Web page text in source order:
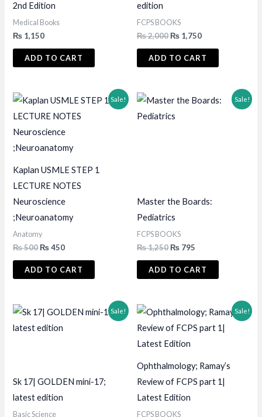
2nd Edition
Medical Books
₨ 1,150
ADD TO CART
edition
FCPS BOOKS
₨2,000Original
was:
₨ 1,750Current
is:
₨ 1,750.
ADD TO CART
Sale!
Kaplan USMLE STEP 1
LECTURE NOTES
Neuroscience
;Neuroanatomy
Anatomy
₨500Original
was:
₨450Current
is:
ADD TO CART
Sale!
Master the Boards:
Pediatrics
FCPS BOOKS
₨1,250Original
was:
₨ 795
is:
₨ 795.
ADD TO CART
Sale!
Sk 17| GOLDEN mini-17;
latest edition
Basic Science
Sale!
Ophthalmology; Ramay’s
Review of FCPS part 1|
Latest Edition
FCPS BOOKS